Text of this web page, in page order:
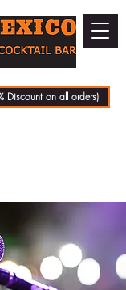
Discount on all orders)